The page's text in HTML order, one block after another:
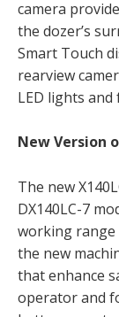
camera
the dozer’s
Smart Touch
rearview
LED lights
New Version
The new
DX140LC-7
working range
the new
that enhance
operator and